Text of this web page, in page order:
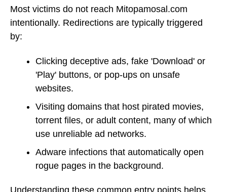
Most victims do not reach Mitopamosal.com
intentionally. Redirections are typically triggered
by:
Clicking deceptive ads, fake 'Download' or
'Play' buttons, or pop-ups on unsafe
websites.
Visiting domains that host pirated movies,
torrent files, or adult content, many of which
use unreliable ad networks.
Adware infections that automatically open
rogue pages in the background.